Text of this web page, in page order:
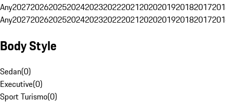
Any20272026202520242023202220212020201920182017
Any20272026202520242023202220212020201920182017
Body Style
Sedan(0)
Executive(0)
Sport Turismo(0)